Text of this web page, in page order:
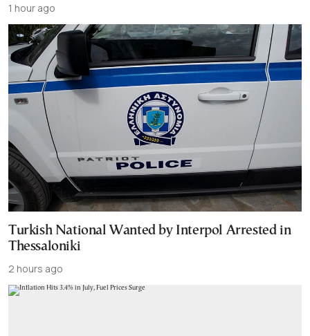
1 hour ago
Turkish National Wanted by Interpol Arrested in
Thessaloniki
2 hours ago